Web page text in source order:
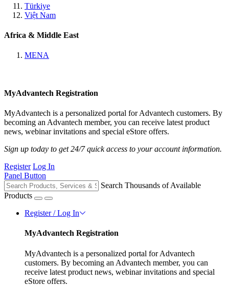
Türkiye
Việt Nam
Africa & Middle East
MENA
MyAdvantech Registration
MyAdvantech is a personalized portal for Advantech customers. By
becoming an Advantech member, you can receive latest product
news, webinar invitations and special eStore offers.
Sign up today to get 24/7 quick access to your account information.
Register Log In
Panel Button
Search Thousands of Available
Products
Register / Log In
MyAdvantech Registration
MyAdvantech is a personalized portal for Advantech
customers. By becoming an Advantech member, you can
receive latest product news, webinar invitations and special
eStore offers.